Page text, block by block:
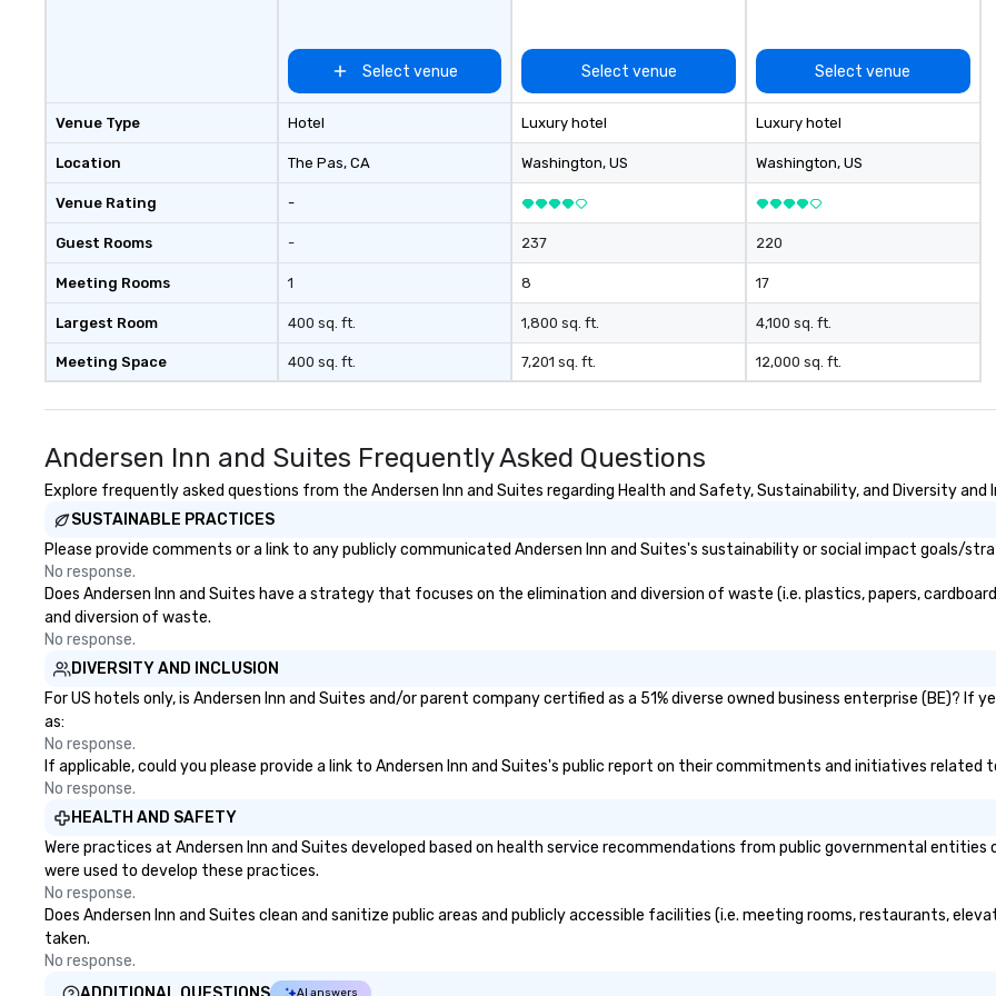
book a corporate group event
through Lip Smacking Foodie
a top-notch dining experience
with three to four signature
dishes at each restaurant. Our
affordable tours are priced per
person with tax and gratuities
included. The only thing not
included are drinks. However, a
beverage package upgrade is
available, which provides guests a
signature cocktail at various
ultimate networking
down dinner, you’re lucky to
engage the person to the left and
restaurants, with walking in
opportunities to interact with
experiences not only provide
Groups Welcome Lip Smacking
accommodate groups from as
few as 1 to as many as 500
for any corporate group event.
Stress-Free Booking Process
Venue Type
Location
Venue Rating
Guest Rooms
Meeting Rooms
Largest Room
Meeting Space
Select venue
Hotel
The Pas, CA
-
-
1
400 sq. ft.
400 sq. ft.
Select venue
Luxury hotel
Washington, US
237
8
1,800 sq. ft.
7,201 sq. ft.
Select venue
Luxury hotel
Washington, US
220
17
4,100 sq. ft.
12,000 sq. ft.
Andersen Inn and Suites Frequently Asked Questions
Explore frequently asked questions from the Andersen Inn and Suites regarding Health and Safety, Sustainability, and Diversity and
SUSTAINABLE PRACTICES
Please provide comments or a link to any publicly communicated Andersen Inn and Suites's sustainability or social impact goals/
No response.
Does Andersen Inn and Suites have a strategy that focuses on the elimination and diversion of waste (i.e. plastics, papers,
and diversion of waste.
No response.
DIVERSITY AND INCLUSION
For US hotels only, is Andersen Inn and Suites and/or parent company certified as a 51% diverse owned business enterprise (BE)?
as:
No response.
If applicable, could you please provide a link to Andersen Inn and Suites's public report on their commitments and initiatives related
No response.
HEALTH AND SAFETY
Were practices at Andersen Inn and Suites developed based on health service recommendations from public governmental
were used to develop these practices.
No response.
Does Andersen Inn and Suites clean and sanitize public areas and publicly accessible facilities (i.e. meeting rooms, restaurants,
taken.
No response.
AI answers